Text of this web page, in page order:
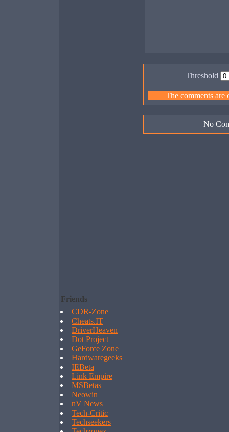
Friends
CDR-Zone
Cheats.IT
DriverHeaven
Dot Project
GeForce Zone
Hardwaregeeks
IEBeta
Link Empire
MSBetas
Neowin
nV News
Tech-Critic
Techseekers
Threshold
The comments are
No